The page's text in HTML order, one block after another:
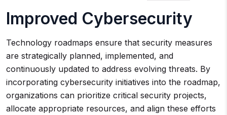
Improved Cybersecurity
Technology roadmaps ensure that security measures
are strategically planned, implemented, and
continuously updated to address evolving threats. By
incorporating cybersecurity initiatives into the roadmap,
organizations can prioritize critical security projects,
allocate appropriate resources, and align these efforts